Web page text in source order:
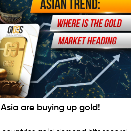
Asia are buying up gold!